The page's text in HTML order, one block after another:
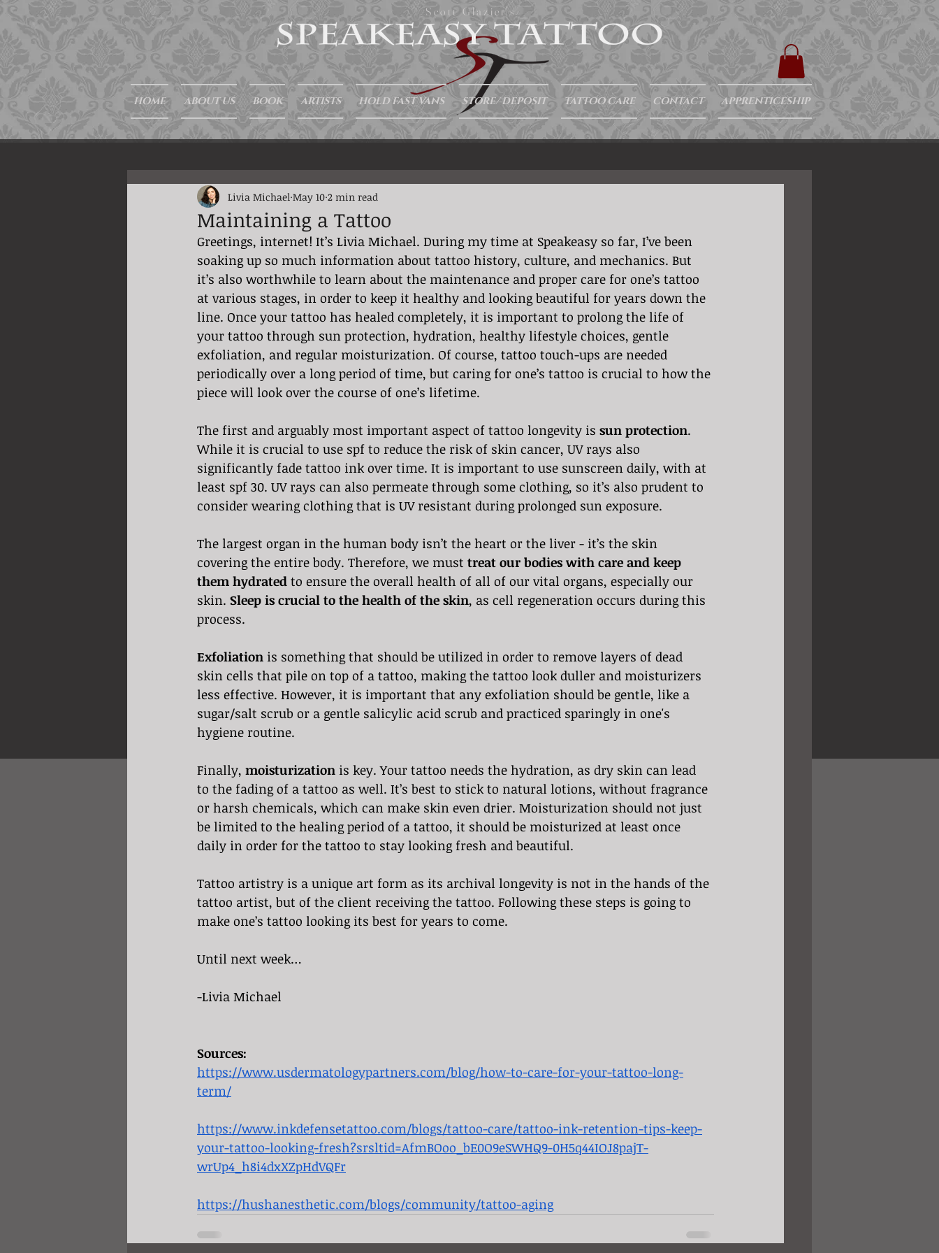
Scott Glazier's
HOME ABOUT US BOOK ARTISTS HOLD FAST VANS STORE/ DEPOSIT TATTOO CARE CONTACT APPRENTICESHIP
Maintaining a Tattoo
Livia Michael May 10 2 min read
Greetings, internet! It’s Livia Michael. During my time at Speakeasy so far, I’ve been
soaking up so much information about tattoo history, culture, and mechanics. But
it’s also worthwhile to learn about the maintenance and proper care for one’s tattoo
at various stages, in order to keep it healthy and looking beautiful for years down the
line. Once your tattoo has healed completely, it is important to prolong the life of
your tattoo through sun protection, hydration, healthy lifestyle choices, gentle
exfoliation, and regular moisturization. Of course, tattoo touch-ups are needed
periodically over a long period of time, but caring for one’s tattoo is crucial to how the
piece will look over the course of one’s lifetime.
The first and arguably most important aspect of tattoo longevity is sun protection.
While it is crucial to use spf to reduce the risk of skin cancer, UV rays also
significantly fade tattoo ink over time. It is important to use sunscreen daily, with at
least spf 30. UV rays can also permeate through some clothing, so it’s also prudent to
consider wearing clothing that is UV resistant during prolonged sun exposure.
The largest organ in the human body isn’t the heart or the liver - it’s the skin
covering the entire body. Therefore, we must treat our bodies with care and keep
them hydrated to ensure the overall health of all of our vital organs, especially our
skin. Sleep is crucial to the health of the skin, as cell regeneration occurs during this
process.
Exfoliation is something that should be utilized in order to remove layers of dead
skin cells that pile on top of a tattoo, making the tattoo look duller and moisturizers
less effective. However, it is important that any exfoliation should be gentle, like a
sugar/salt scrub or a gentle salicylic acid scrub and practiced sparingly in one's
hygiene routine.
Finally, moisturization is key. Your tattoo needs the hydration, as dry skin can lead
to the fading of a tattoo as well. It’s best to stick to natural lotions, without fragrance
or harsh chemicals, which can make skin even drier. Moisturization should not just
be limited to the healing period of a tattoo, it should be moisturized at least once
daily in order for the tattoo to stay looking fresh and beautiful.
Tattoo artistry is a unique art form as its archival longevity is not in the hands of the
tattoo artist, but of the client receiving the tattoo. Following these steps is going to
make one’s tattoo looking its best for years to come.
Until next week…
-Livia Michael
Sources:
https://www.usdermatologypartners.com/blog/how-to-care-for-your-tattoo-long-
term/
https://www.inkdefensetattoo.com/blogs/tattoo-care/tattoo-ink-retention-tips-keep-
your-tattoo-looking-fresh?srsltid=AfmBOoo_bE0O9eSWHQ9-0H5q44IOJ8pajT-
wrUp4_h8i4dxXZpHdVQFr
https://hushanesthetic.com/blogs/community/tattoo-aging